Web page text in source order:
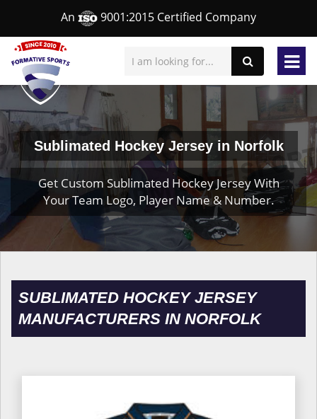
An 9001:2015 Certified Company
Sublimated Hockey Jersey in Norfolk
Get Custom Sublimated Hockey Jersey With
Your Team Logo, Player Name & Number.
SUBLIMATED HOCKEY JERSEY
MANUFACTURERS IN NORFOLK